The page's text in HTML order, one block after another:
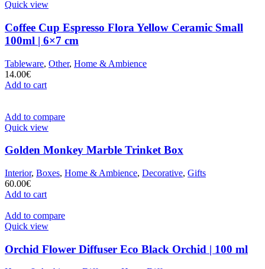
Quick view
Coffee Cup Espresso Flora Yellow Ceramic Small
100ml | 6×7 cm
Tableware, Other, Home & Ambience
14.00€
Add to cart
Add to compare
Quick view
Golden Monkey Marble Trinket Box
Interior, Boxes, Home & Ambience, Decorative, Gifts
60.00€
Add to cart
Add to compare
Quick view
Orchid Flower Diffuser Eco Black Orchid | 100 ml